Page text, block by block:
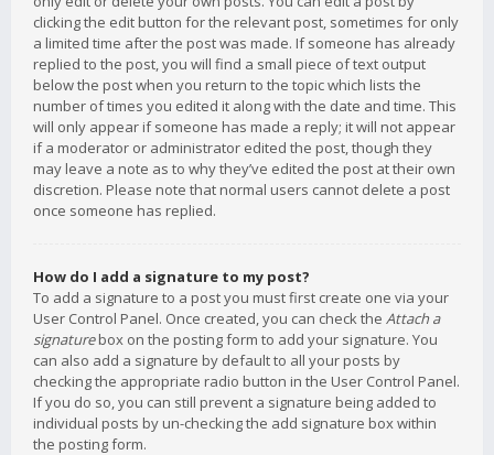
clicking the edit button for the relevant post, sometimes for only
a limited time after the post was made. If someone has already
replied to the post, you will find a small piece of text output
below the post when you return to the topic which lists the
number of times you edited it along with the date and time. This
will only appear if someone has made a reply; it will not appear
if a moderator or administrator edited the post, though they
may leave a note as to why they’ve edited the post at their own
discretion. Please note that normal users cannot delete a post
once someone has replied.
How do I add a signature to my post?
To add a signature to a post you must first create one via your
User Control Panel. Once created, you can check the Attach a
signaturebox on the posting form to add your signature. You
can also add a signature by default to all your posts by
checking the appropriate radio button in the User Control Panel.
If you do so, you can still prevent a signature being added to
individual posts by un-checking the add signature box within
the posting form.